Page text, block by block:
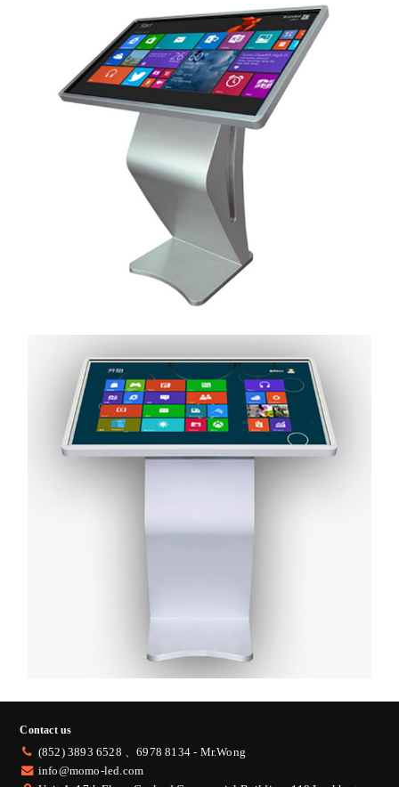
Contact us
(852) 3893 6528 、6978 8134 - Mr.Wong
info@momo-led.com